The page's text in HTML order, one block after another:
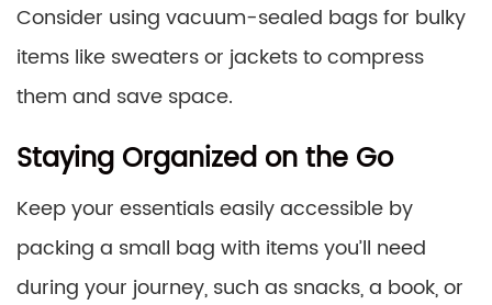
Consider using vacuum-sealed bags for bulky
items like sweaters or jackets to compress
them and save space.
Staying Organized on the Go
Keep your essentials easily accessible by
packing a small bag with items you’ll need
during your journey, such as snacks, a book, or